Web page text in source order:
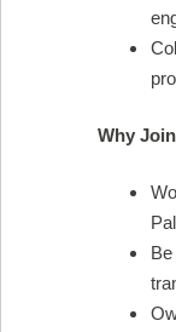
Why